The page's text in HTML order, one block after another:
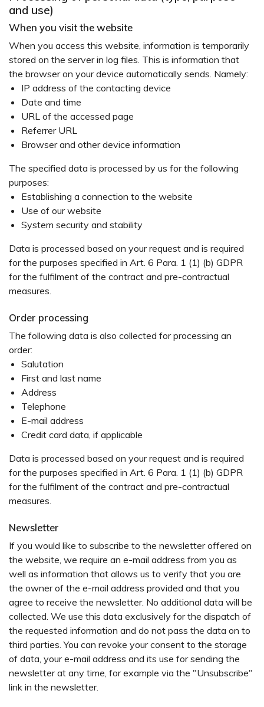
and use)
When you visit the website
When you access this website, information is temporarily
stored on the server in log files. This is information that
the browser on your device automatically sends. Namely:
IP address of the contacting device
Date and time
URL of the accessed page
Referrer URL
Browser and other device information
The specified data is processed by us for the following
purposes:
Establishing a connection to the website
Use of our website
System security and stability
Data is processed based on your request and is required
for the purposes specified in Art. 6 Para. 1 (1) (b) GDPR
for the fulfilment of the contract and pre-contractual
measures.
Order processing
The following data is also collected for processing an
order:
Salutation
First and last name
Address
Telephone
E-mail address
Credit card data, if applicable
Data is processed based on your request and is required
for the purposes specified in Art. 6 Para. 1 (1) (b) GDPR
for the fulfilment of the contract and pre-contractual
measures.
Newsletter
If you would like to subscribe to the newsletter offered on
the website, we require an e-mail address from you as
well as information that allows us to verify that you are
the owner of the e-mail address provided and that you
agree to receive the newsletter. No additional data will be
collected. We use this data exclusively for the dispatch of
the requested information and do not pass the data on to
third parties. You can revoke your consent to the storage
of data, your e-mail address and its use for sending the
newsletter at any time, for example via the "Unsubscribe"
link in the newsletter.